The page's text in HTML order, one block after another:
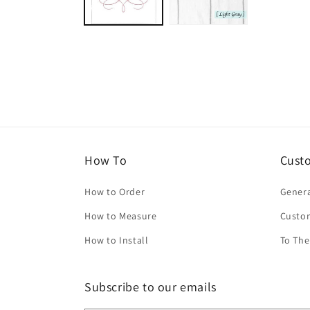
How To
How to Order
How to Measure
How to Install
To
Subscribe to our emails